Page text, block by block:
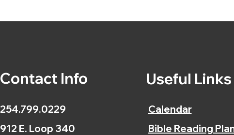
Contact Info
254.799.0229
912 E. Loop 340
Useful Links
Calendar
Bible Reading